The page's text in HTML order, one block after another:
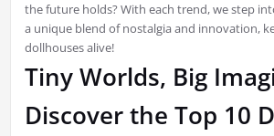
the future holds? With each trend, we step
a unique blend of nostalgia and innovation,
dollhouses alive!
Tiny Worlds, Big
Discover the Top 10